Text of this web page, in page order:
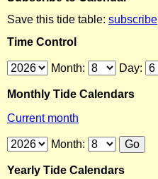
Save this tide table: subscribe
Time Control
Month: Day:
Monthly Tide Calendars
Current month
Month:
Yearly Tide Calendars